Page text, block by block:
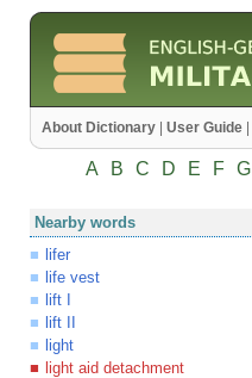
About Dictionary User Guide
A B C D E F G
Nearby words
lifer
life vest
lift I
lift II
light
light aid detachment